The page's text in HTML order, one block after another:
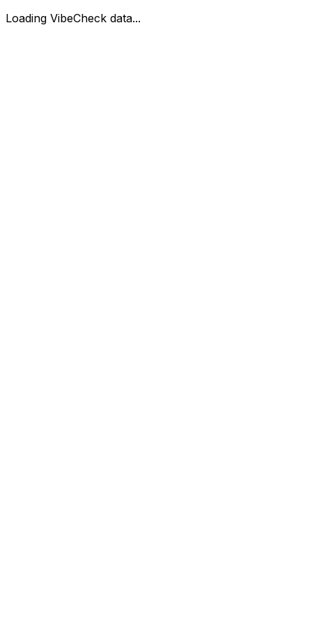
Loading VibeCheck data...